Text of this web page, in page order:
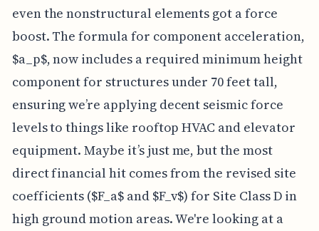
even the nonstructural elements got a force
boost. The formula for component acceleration,
$a_p$, now includes a required minimum height
component for structures under 70 feet tall,
ensuring we’re applying decent seismic force
levels to things like rooftop HVAC and elevator
equipment. Maybe it’s just me, but the most
direct financial hit comes from the revised site
coefficients ($F_a$ and $F_v$) for Site Class D in
high ground motion areas. We're looking at a